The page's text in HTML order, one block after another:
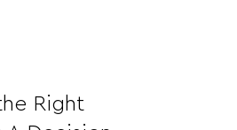
Right